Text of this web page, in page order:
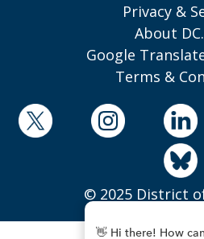
Privacy &
About
Google
Terms &
© 2025 District